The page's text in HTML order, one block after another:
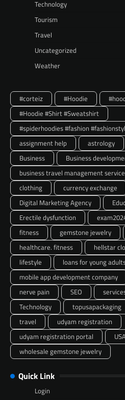
Technology
Tourism
Travel
Uncategorized
Weather
#corteiz #Hoodie
#Hoodie #Shirt #Sweatshirt
#spiderhoodies #fashion
assignment help
astrology
Business
Business
business travel management
clothing
currency exchange
Digital Marketing Agency
Erectile dysfunction
fitness
gemstone jewelry
healthcare. fitness
hellstar
lifestyle
loans for young
mobile app development company
nerve pain
SEO
Technology
topusapackaging
travel
udyam registration
udyam registration portal
wholesale gemstone jewelry
Quick Link
Login